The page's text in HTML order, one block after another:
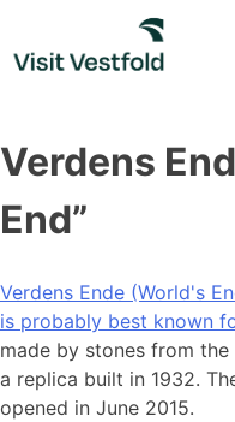
content
Verdens
End”
Verdens Ende (World's
is probably best known
made by stones from
a replica built in 1932.
opened in June 2015.